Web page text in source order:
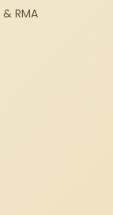
RMA